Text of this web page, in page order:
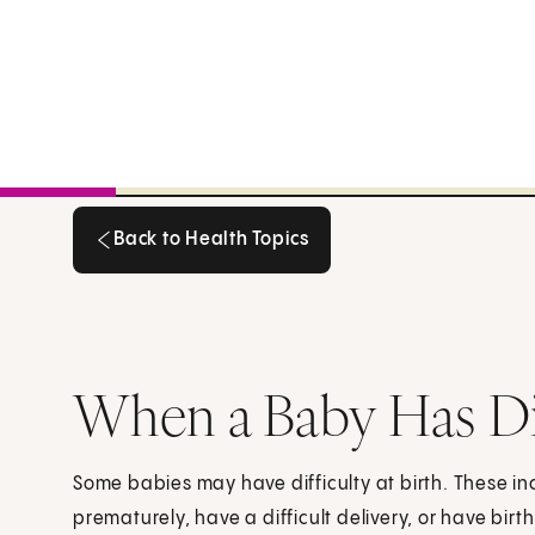
Back to Health Topics
When a Baby Has
Some babies may have difficulty at birth. These
prematurely, have a difficult delivery, or have